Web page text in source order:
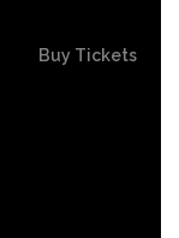
Buy Tickets